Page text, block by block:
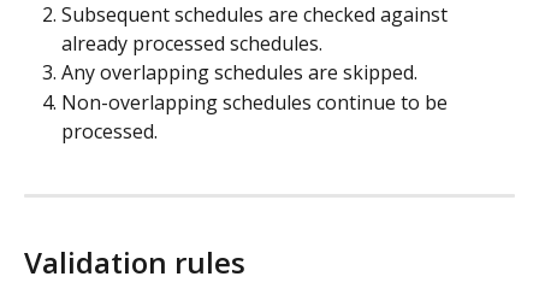
Subsequent schedules are checked against
already processed schedules.
Any overlapping schedules are skipped.
Non-overlapping schedules continue to be
processed.
Validation rules